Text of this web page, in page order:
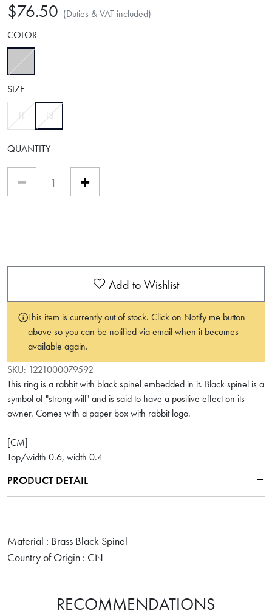
$76.50 (Duties & VAT included)
COLOR
SIZE
11 13
QUANTITY
Add to Wishlist
This item is currently out of stock. Click on Notify me button
above so you can be notified via email when it becomes
available again.
SKU: 1221000079592
This ring is a rabbit with black spinel embedded in it. Black spinel is a
symbol of "strong will" and is said to have a positive effect on its
owner. Comes with a paper box with rabbit logo.
[CM]
Top/width 0.6, width 0.4
PRODUCT DETAIL
Material : Brass Black Spinel
Country of Origin : CN
RECOMMENDATIONS